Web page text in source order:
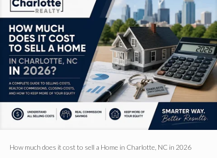
How much does it cost to sell a Home in Charlotte, NC in 2026